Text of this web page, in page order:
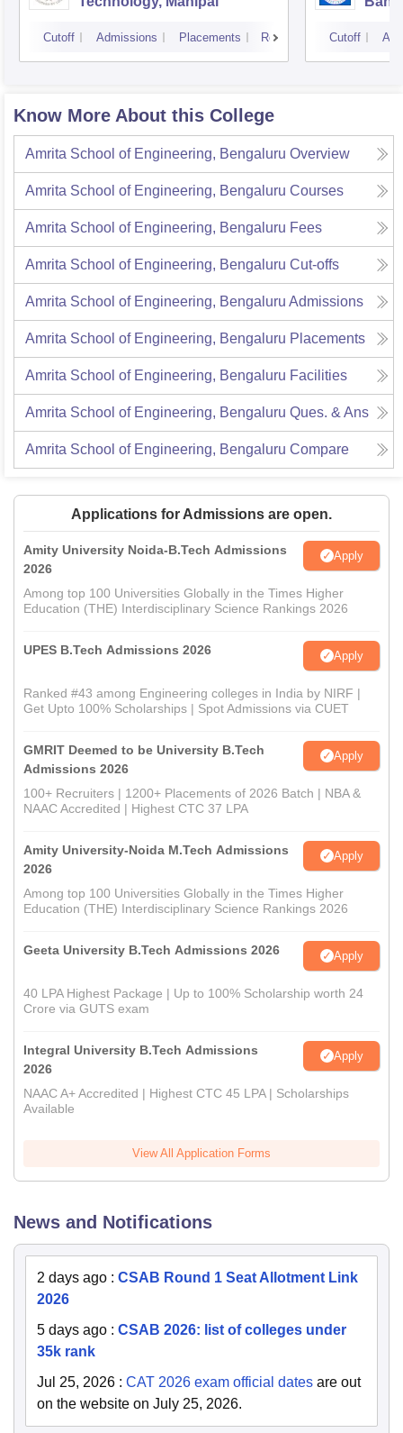
Cutoff Admissions Placements Reviews Cutoff
Know More About this College
Amrita School of Engineering, Bengaluru Overview
Amrita School of Engineering, Bengaluru Courses
Amrita School of Engineering, Bengaluru Fees
Amrita School of Engineering, Bengaluru Cut-offs
Amrita School of Engineering, Bengaluru Admissions
Amrita School of Engineering, Bengaluru Placements
Amrita School of Engineering, Bengaluru Facilities
Amrita School of Engineering, Bengaluru Ques. & Ans
Amrita School of Engineering, Bengaluru Compare
Applications for Admissions are open.
Amity University Noida-B.Tech Admissions
2026
Apply
Among top 100 Universities Globally in the Times Higher
Education (THE) Interdisciplinary Science Rankings 2026
UPES B.Tech Admissions 2026 Apply
Ranked #43 among Engineering colleges in India by NIRF |
Get Upto 100% Scholarships | Spot Admissions via CUET
GMRIT Deemed to be University B.Tech
Admissions 2026
Apply
100+ Recruiters | 1200+ Placements of 2026 Batch | NBA &
NAAC Accredited | Highest CTC 37 LPA
Amity University-Noida M.Tech Admissions
2026
Apply
Among top 100 Universities Globally in the Times Higher
Education (THE) Interdisciplinary Science Rankings 2026
Geeta University B.Tech Admissions 2026 Apply
40 LPA Highest Package | Up to 100% Scholarship worth 24
Crore via GUTS exam
Integral University B.Tech Admissions
2026
Apply
NAAC A+ Accredited | Highest CTC 45 LPA | Scholarships
Available
View All Application Forms
News and Notifications
2 days ago : CSAB Round 1 Seat Allotment Link
2026
5 days ago : CSAB 2026: list of colleges under
35k rank
Jul 25, 2026 : CAT 2026 exam official dates are out
on the website on July 25, 2026.